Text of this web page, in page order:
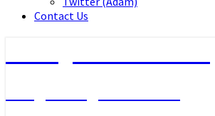
Contact Us